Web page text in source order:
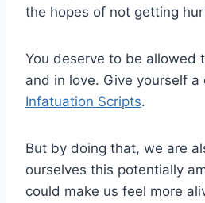
the hopes of not getting
You deserve to be allowed
and in love. Give yourself a
Infatuation Scripts.
But by doing that, we are
ourselves this potentially
could make us feel more